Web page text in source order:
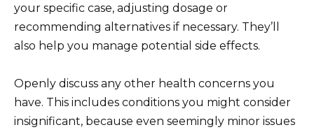
your specific case, adjusting dosage or
recommending alternatives if necessary. They’ll
also help you manage potential side effects.
Openly discuss any other health concerns you
have. This includes conditions you might consider
insignificant, because even seemingly minor issues